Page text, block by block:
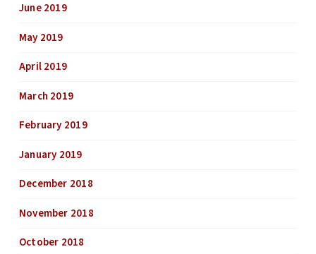
June 2019
May 2019
April 2019
March 2019
February 2019
January 2019
December 2018
November 2018
October 2018